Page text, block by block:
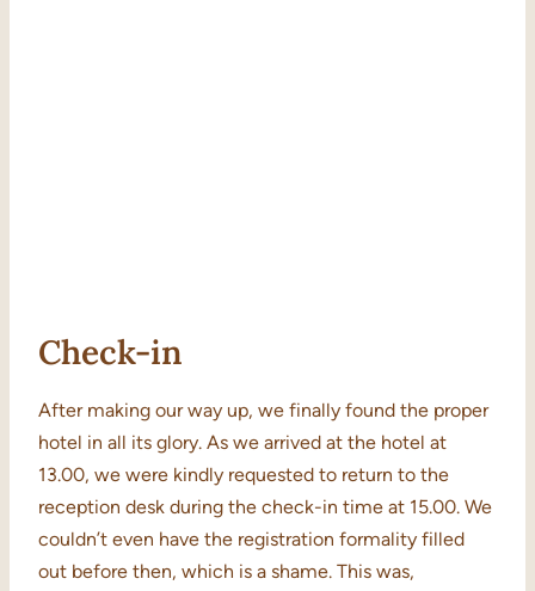
Check-in
After making our way up, we finally found the proper
hotel in all its glory. As we arrived at the hotel at
13.00, we were kindly requested to return to the
reception desk during the check-in time at 15.00. We
couldn’t even have the registration formality filled
out before then, which is a shame. This was,